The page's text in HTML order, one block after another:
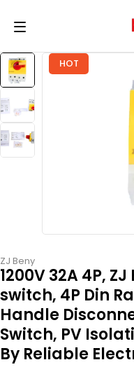
HOT
ZJ Beny
1200V 32A 4P,
switch, 4P Din
Handle
Switch, PV
By Reliable